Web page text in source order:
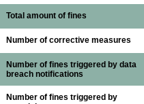
Total amount of fines
Number of corrective measures
Number of fines triggered by data
breach notifications
Number of fines triggered by